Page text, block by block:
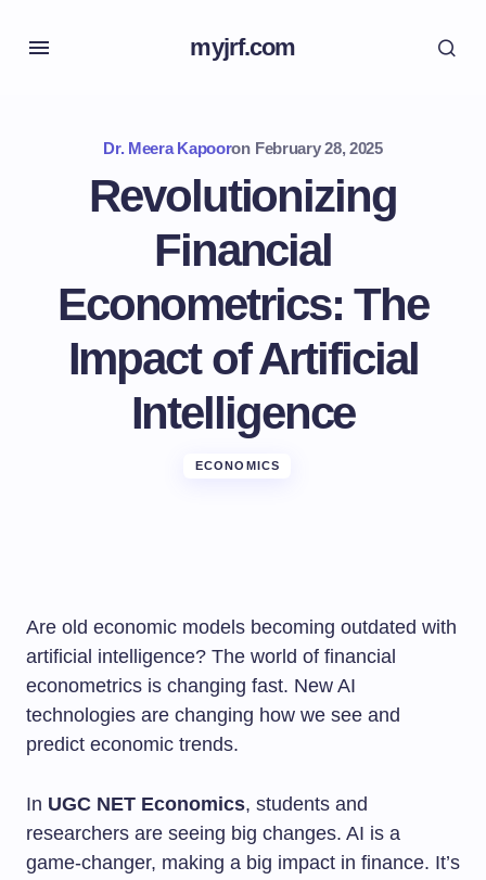
myjrf.com
Dr. Meera Kapooron February 28, 2025
Revolutionizing
Financial
Econometrics: The
Impact of Artificial
Intelligence
ECONOMICS
Are old economic models becoming outdated with
artificial intelligence? The world of financial
econometrics is changing fast. New AI
technologies are changing how we see and
predict economic trends.
In UGC NET Economics, students and
researchers are seeing big changes. AI is a
game-changer, making a big impact in finance. It’s